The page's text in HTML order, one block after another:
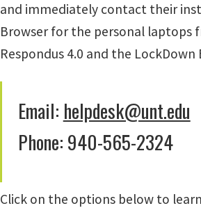
and immediately contact their
Browser for the personal laptops
Respondus 4.0 and the
Email: helpdesk@unt.edu
Phone: 940-565-2324
Click on the options below to